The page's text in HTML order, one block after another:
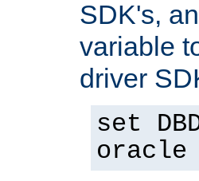
SDK's,
variable
driver
set
oracle